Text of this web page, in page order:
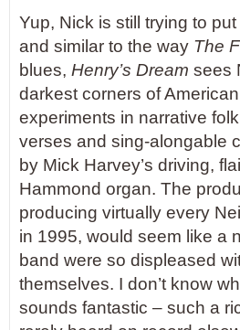
Yup, Nick is still trying to
and similar to the way The
blues, Henry’s Dream sees
darkest corners of
experiments in narrative
verses and sing-alongable
by Mick Harvey’s driving,
Hammond organ. The
producing virtually every
in 1995, would seem like a
band were so displeased
themselves. I don’t know
sounds fantastic – such a